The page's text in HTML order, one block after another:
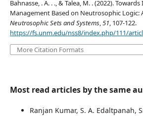
Bahnasse, . A. . ., & Talea, M. . (2022).
Management Based on Neutrosophic Logic:
Neutrosophic Sets and Systems,51, 107-122.
https://fs.unm.edu/nss8/index.php/111/
More Citation Formats
Most read articles by the same
Ranjan Kumar, S. A. Edaltpanah,